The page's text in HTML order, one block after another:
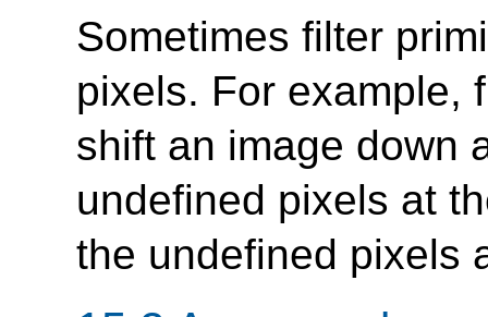
Sometimes filter
pixels. For example,
shift an image down
undefined pixels at
the undefined pixels